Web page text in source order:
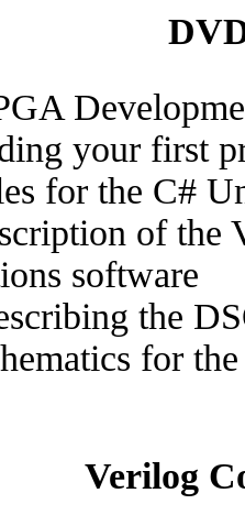
your first
for the C#
of the
software
the
for
Verilog